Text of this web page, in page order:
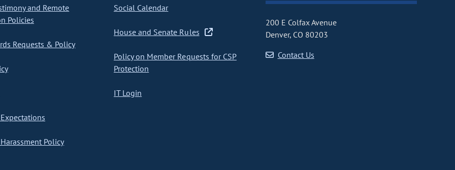
and Remote
Policies
Requests & Policy
Policy
Social Calendar
House and Senate Rules
Policy on Member Requests for CSP
Protection
IT Login
200 E Colfax Avenue
Denver, CO 80203
Contact Us